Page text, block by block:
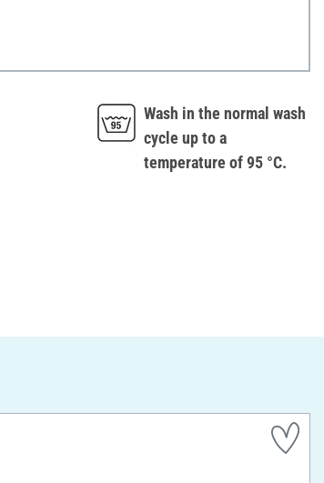
Wash in the normal wash
cycle up to a
temperature of 95 °C.